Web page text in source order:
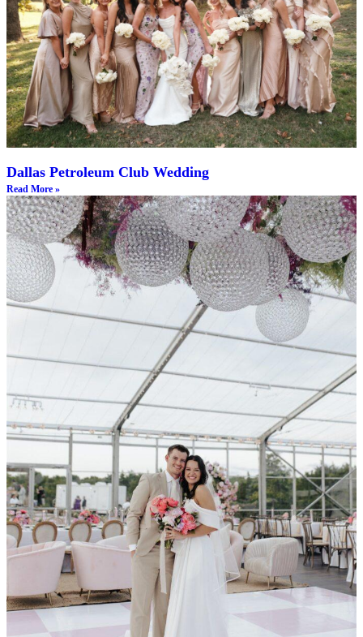
Dallas Petroleum Club Wedding
Read More »